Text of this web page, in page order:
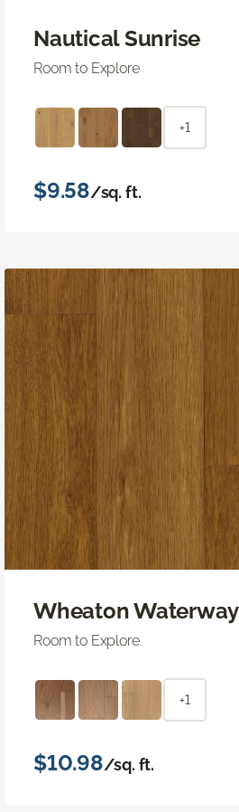
Nautical Sunrise
Room to Explore
+1
$9.58/sq. ft.
Wheaton Waterway
Room to Explore
+1
$10.98/sq. ft.